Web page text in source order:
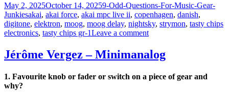
Posted
on
May 2, 2025October 14, 2025Categories
9-Odd-Questions-For-Music-Gear-
JunkiesTags
akai, akai force, akai mpc live ii, copenhagen, danish,
digitone, elektron, moog, moog delay, nightsky, strymon, tasty chips
electronics, tasty chips gr-1Leave a commenton
Remmer
–
Tractor
Jérôme Vergez – Minimanalog
1. Favourite knob or fader or switch on a piece of gear and
why?